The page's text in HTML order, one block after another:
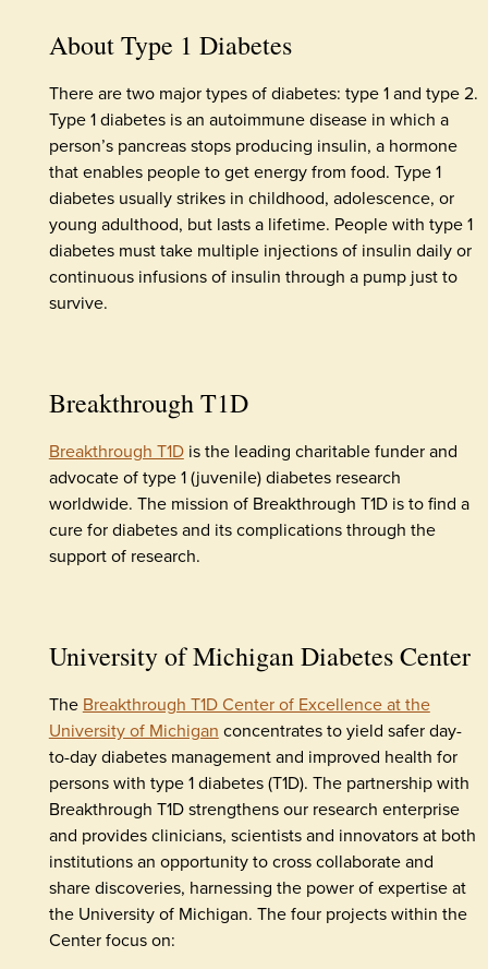
About Type 1 Diabetes
There are two major types of diabetes: type 1 and type 2.
Type 1 diabetes is an autoimmune disease in which a
person’s pancreas stops producing insulin, a hormone
that enables people to get energy from food. Type 1
diabetes usually strikes in childhood, adolescence, or
young adulthood, but lasts a lifetime. People with type 1
diabetes must take multiple injections of insulin daily or
continuous infusions of insulin through a pump just to
survive.
Breakthrough T1D
Breakthrough T1Dis the leading charitable funder and
advocate of type 1 (juvenile) diabetes research
worldwide. The mission of Breakthrough T1D is to find a
cure for diabetes and its complications through the
support of research.
University of Michigan Diabetes Center
The Breakthrough T1D Center of Excellence at the
University of Michigan concentrates to yield safer day-
to-day diabetes management and improved health for
persons with type 1 diabetes (T1D). The partnership with
Breakthrough T1D strengthens our research enterprise
and provides clinicians, scientists and innovators at both
institutions an opportunity to cross collaborate and
share discoveries, harnessing the power of expertise at
the University of Michigan. The four projects within the
Center focus on: